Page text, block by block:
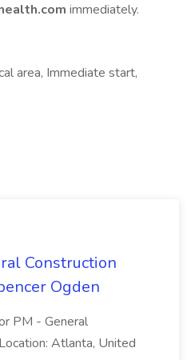
immediately.
area, Immediate start,
Construction
Ogden
PM - General
Atlanta, United